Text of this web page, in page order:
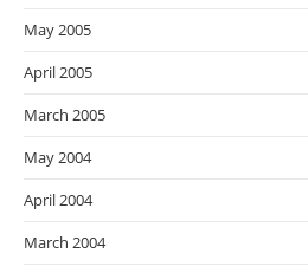
May 2005
April 2005
March 2005
May 2004
April 2004
March 2004